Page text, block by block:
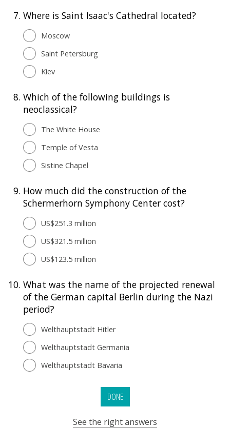
7. Where is Saint Isaac's Cathedral located?
Moscow
Saint Petersburg
Kiev
8. Which of the following buildings is
neoclassical?
The White House
Temple of Vesta
Sistine Chapel
9. How much did the construction of the
Schermerhorn Symphony Center cost?
US$251.3 million
US$321.5 million
US$123.5 million
10. What was the name of the projected renewal
of the German capital Berlin during the Nazi
period?
Welthauptstadt Hitler
Welthauptstadt Germania
Welthauptstadt Bavaria
DONE
See the right answers